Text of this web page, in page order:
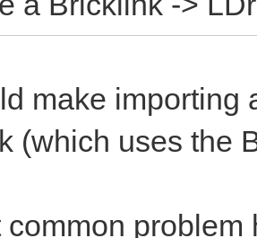
make importing
(which uses the
common